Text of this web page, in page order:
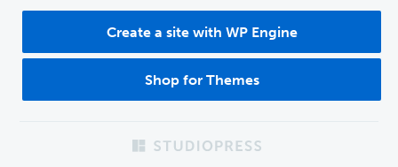
Create a site with WP Engine
Shop for Themes